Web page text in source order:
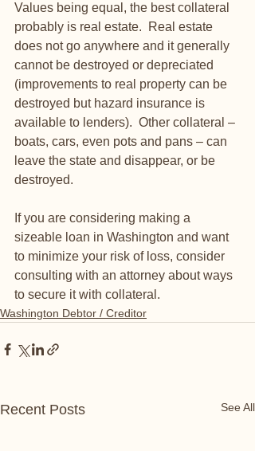
Values being equal, the best collateral
probably is real estate.  Real estate
does not go anywhere and it generally
cannot be destroyed or depreciated
(improvements to real property can be
destroyed but hazard insurance is
available to lenders).  Other collateral –
boats, cars, even pots and pans – can
leave the state and disappear, or be
destroyed.
If you are considering making a
sizeable loan in Washington and want
to minimize your risk of loss, consider
consulting with an attorney about ways
to secure it with collateral.
Washington Debtor / Creditor
Recent Posts See All